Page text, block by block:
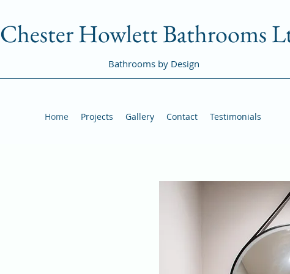
Chester Howlett Bathrooms
Bathrooms by Design
Home Projects Gallery Contact Testimonials